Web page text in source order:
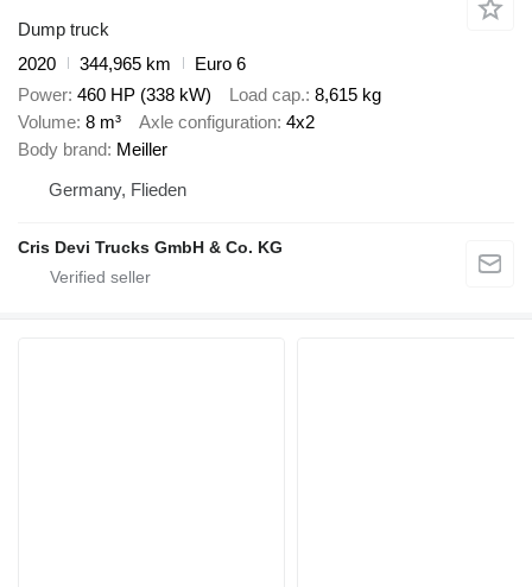
Dump truck
2020
344,965 km
Euro 6
Power 460 HP (338 kW) Load cap. 8,615 kg
Volume 8 m³ Axle configuration 4x2
Body brand Meiller
Germany, Flieden
Cris Devi Trucks GmbH & Co. KG